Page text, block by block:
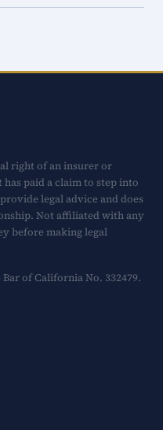
right of an insurer or
paid a claim to step into
legal advice and does
Not affiliated with any
before making legal
of California No. 332479.